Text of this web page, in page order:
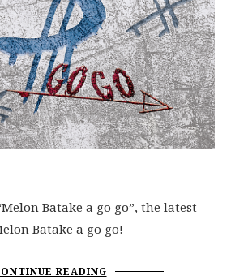
Batake a go go”, the latest
Batake a go go!
READING